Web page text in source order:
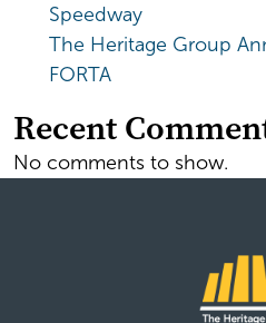
Speedway
The Heritage Group
FORTA
Recent
No comments to show.